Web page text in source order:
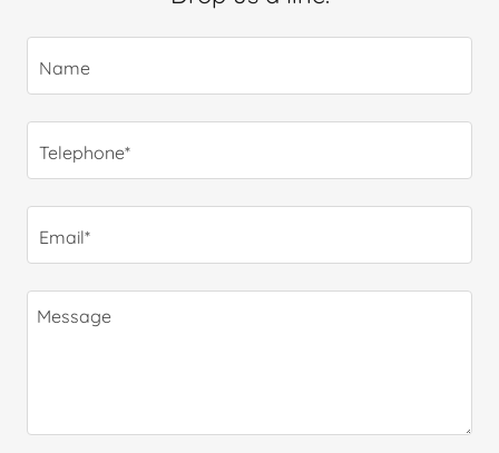
Name
Telephone*
Email*